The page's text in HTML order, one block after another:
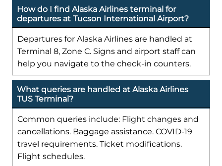
How do I find Alaska Airlines terminal for
departures at Tucson International Airport?
Departures for Alaska Airlines are handled at
Terminal 8, Zone C. Signs and airport staff can
help you navigate to the check-in counters.
What queries are handled at Alaska Airlines
TUS Terminal?
Common queries include: Flight changes and
cancellations. Baggage assistance. COVID-19
travel requirements. Ticket modifications.
Flight schedules.